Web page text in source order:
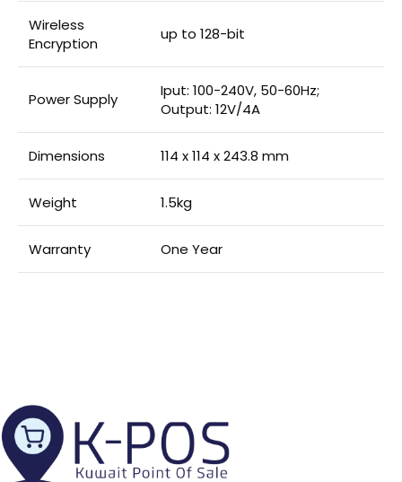
Wireless
Encryption
up to 128-bit
Power Supply
Iput: 100-240V, 50-60Hz;
Output: 12V/4A
Dimensions 114 x 114 x 243.8 mm
Weight 1.5kg
Warranty One Year